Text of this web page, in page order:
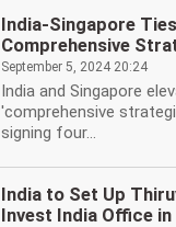
India-Singapore
Comprehensive
September 5, 2024 20:24
India and Singapore
'comprehensive
signing four...
India to Set Up
Invest India Office